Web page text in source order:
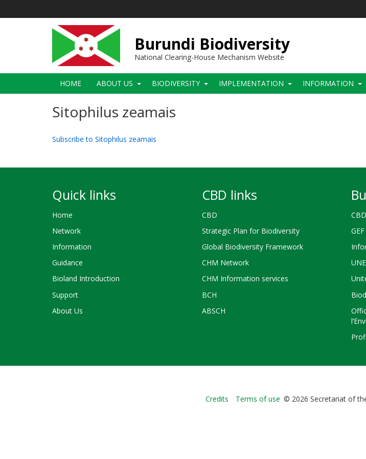
Burundi Biodiversity
National Clearing-House Mechanism Website
Main
navigation
HOME ABOUT US BIODIVERSITY IMPLEMENTATION INFORMATION
Sitophilus zeamais
Subscribe to Sitophilus zeamais
Quick links
Home
Network
Information
Guidance
Bioland Introduction
Support
About Us
CBD links
CBD
Strategic Plan for Biodiversity
Global Biodiversity Framework
CHM Network
CHM Information services
BCH
ABSCH
Credits Terms of use © 2026 Secretariat of